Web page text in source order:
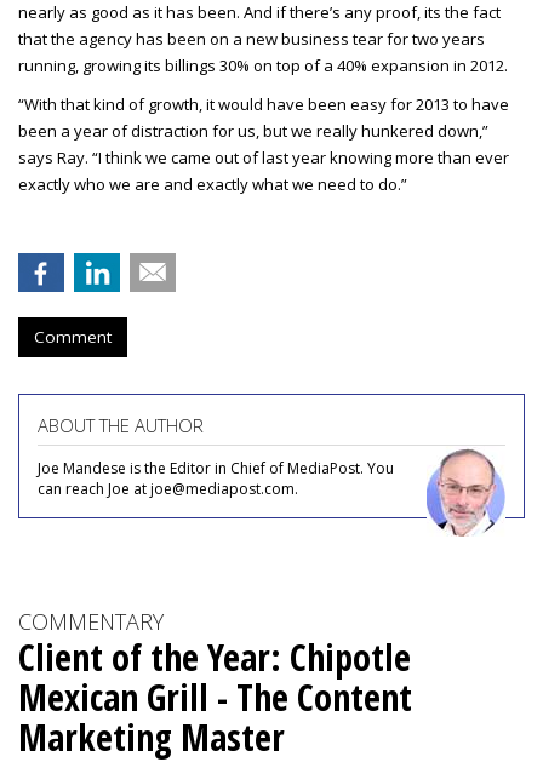
nearly as good as it has been. And if there’s any proof, its the fact
that the agency has been on a new business tear for two years
running, growing its billings 30% on top of a 40% expansion in 2012.
“With that kind of growth, it would have been easy for 2013 to have
been a year of distraction for us, but we really hunkered down,”
says Ray. “I think we came out of last year knowing more than ever
exactly who we are and exactly what we need to do.”
Comment
ABOUT THE AUTHOR
Joe Mandese is the Editor in Chief of MediaPost. You
can reach Joe at joe@mediapost.com.
COMMENTARY
Client of the Year: Chipotle
Mexican Grill - The Content
Marketing Master